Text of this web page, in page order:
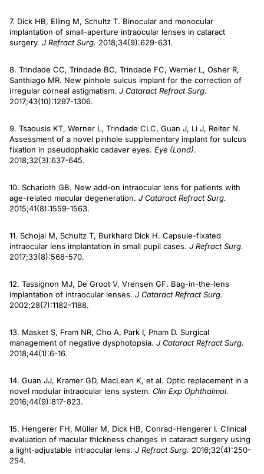
7. Dick HB, Elling M, Schultz T. Binocular and monocular
implantation of small-aperture intraocular lenses in cataract
surgery. J Refract Surg. 2018;34(9):629-631.
8. Trindade CC, Trindade BC, Trindade FC, Werner L, Osher R,
Santhiago MR. New pinhole sulcus implant for the correction of
irregular corneal astigmatism. J Cataract Refract Surg.
2017;43(10):1297-1306.
9. Tsaousis KT, Werner L, Trindade CLC, Guan J, Li J, Reiter N.
Assessment of a novel pinhole supplementary implant for sulcus
fixation in pseudophakic cadaver eyes. Eye (Lond).
2018;32(3):637-645.
10. Scharioth GB. New add-on intraocular lens for patients with
age-related macular degeneration. J Cataract Refract Surg.
2015;41(8):1559-1563.
11. Schojai M, Schultz T, Burkhard Dick H. Capsule-fixated
intraocular lens implantation in small pupil cases. J Refract Surg.
2017;33(8):568-570.
12. Tassignon MJ, De Groot V, Vrensen GF. Bag-in-the-lens
implantation of intraocular lenses. J Cataract Refract Surg.
2002;28(7):1182-1188.
13. Masket S, Fram NR, Cho A, Park I, Pham D. Surgical
management of negative dysphotopsia. J Cataract Refract Surg.
2018;44(1):6-16.
14. Guan JJ, Kramer GD, MacLean K, et al. Optic replacement in a
novel modular intraocular lens system. Clin Exp Ophthalmol.
2016;44(9):817-823.
15. Hengerer FH, Müller M, Dick HB, Conrad-Hengerer I. Clinical
evaluation of macular thickness changes in cataract surgery using
a light-adjustable intraocular lens. J Refract Surg. 2016;32(4):250-
254.